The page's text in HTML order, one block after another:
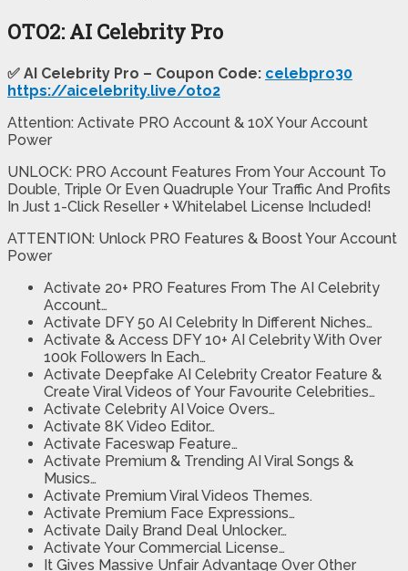
OTO2: AI Celebrity Pro
✅ AI Celebrity Pro – Coupon Code: celebpro30
https://aicelebrity.live/oto2
Attention: Activate PRO Account & 10X Your Account
Power
UNLOCK: PRO Account Features From Your Account To
Double, Triple Or Even Quadruple Your Traffic And Profits
In Just 1-Click Reseller + Whitelabel License Included!
ATTENTION: Unlock PRO Features & Boost Your Account
Power
Activate 20+ PRO Features From The AI Celebrity
Account…
Activate DFY 50 AI Celebrity In Different Niches…
Activate & Access DFY 10+ AI Celebrity With Over
100k Followers In Each…
Activate Deepfake AI Celebrity Creator Feature &
Create Viral Videos of Your Favourite Celebrities…
Activate Celebrity AI Voice Overs…
Activate 8K Video Editor…
Activate Faceswap Feature…
Activate Premium & Trending AI Viral Songs &
Musics…
Activate Premium Viral Videos Themes.
Activate Premium Face Expressions…
Activate Daily Brand Deal Unlocker…
Activate Your Commercial License…
It Gives Massive Unfair Advantage Over Other